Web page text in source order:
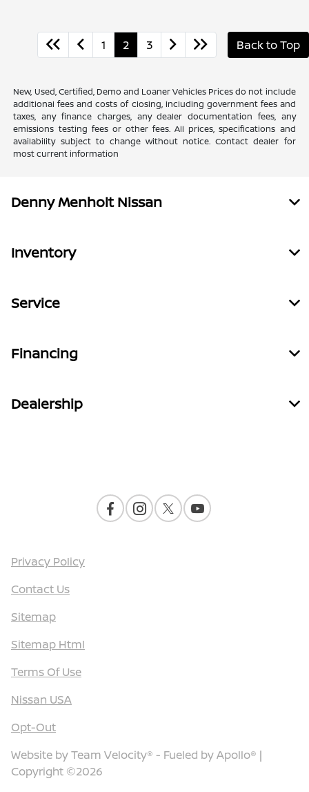
1 2 3 Back to Top
New, Used, Certified, Demo and Loaner Vehicles Prices do not include
additional fees and costs of closing, including government fees and
taxes, any finance charges, any dealer documentation fees, any
emissions testing fees or other fees. All prices, specifications and
availability subject to change without notice. Contact dealer for
most current information
Denny Menholt Nissan
Inventory
Service
Financing
Dealership
Privacy Policy
Contact Us
Sitemap
Sitemap Html
Terms Of Use
Nissan USA
Opt-Out
Website byTeam Velocity® - Fueled by Apollo® |
Copyright ©2026